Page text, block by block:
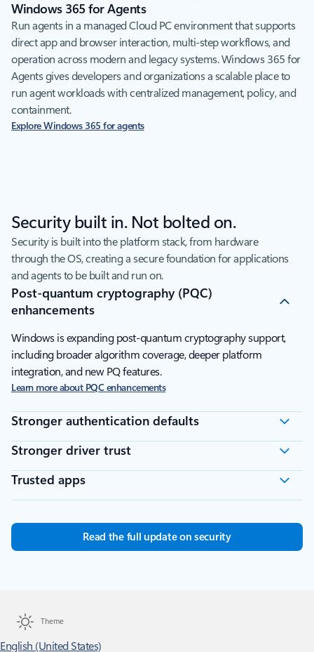
Windows 365 for Agents
Run agents in a managed Cloud PC environment that supports
direct app and browser interaction, multi-step workflows, and
operation across modern and legacy systems. Windows 365 for
Agents gives developers and organizations a scalable place to
run agent workloads with centralized management, policy, and
containment.
Explore Windows 365 for agents
Security built in. Not bolted on.
Security is built into the platform stack, from hardware
through the OS, creating a secure foundation for applications
and agents to be built and run on.
Post-quantum cryptography (PQC)
enhancements
Windows is expanding post-quantum cryptography support,
including broader algorithm coverage, deeper platform
integration, and new PQ features.
Learn more about PQC enhancements
Stronger authentication defaults
Stronger driver trust
Trusted apps
Read the full update on security
Theme
English (United States)